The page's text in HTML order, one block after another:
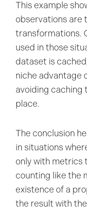
This example
observations are
transformations.
used in those
dataset is
niche advantage
avoiding caching
place.
The conclusion
in situations
only with metrics
counting like the
existence of a
the result with